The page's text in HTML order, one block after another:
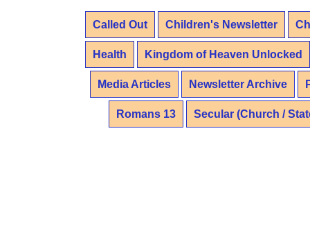
Called Out Children's Newsletter
Health Kingdom of Heaven Unlocked
Media Articles Newsletter Archive
Romans 13 Secular (Church /